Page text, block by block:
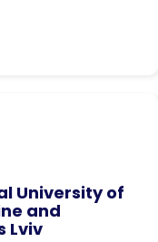
University of
and
Lviv